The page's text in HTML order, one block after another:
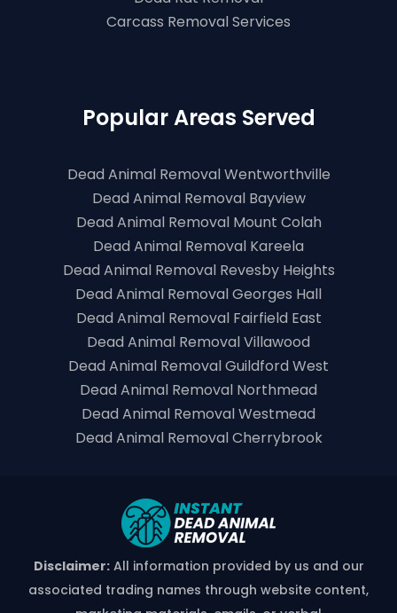
Carcass Removal Services
Popular Areas Served
Dead Animal Removal Wentworthville
Dead Animal Removal Bayview
Dead Animal Removal Mount Colah
Dead Animal Removal Kareela
Dead Animal Removal Revesby Heights
Dead Animal Removal Georges Hall
Dead Animal Removal Fairfield East
Dead Animal Removal Villawood
Dead Animal Removal Guildford West
Dead Animal Removal Northmead
Dead Animal Removal Westmead
Dead Animal Removal Cherrybrook
Disclaimer:All information provided by us and our
associated trading names through website content,